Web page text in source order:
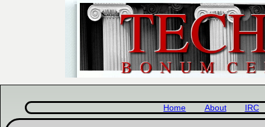
Home About IRC